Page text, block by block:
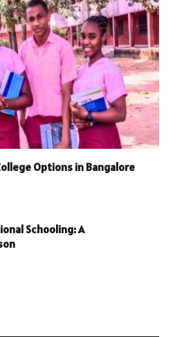
Options in Bangalore
Schooling: A